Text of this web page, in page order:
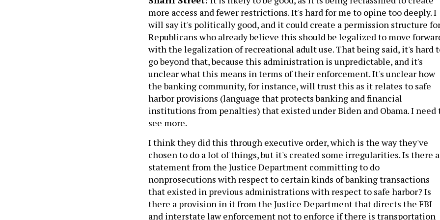
more access and fewer restrictions. It's hard for me to opine too deeply. I
will say it's politically good, and it could create a permission structure
Republicans who already believe this should be legalized to move
with the legalization of recreational adult use. That being said, it's hard
go beyond that, because this administration is unpredictable, and it's
unclear what this means in terms of their enforcement. It's unclear how
the banking community, for instance, will trust this as it relates to safe
harbor provisions (language that protects banking and financial
institutions from penalties) that existed under Biden and Obama. I need
see more.
I think they did this through executive order, which is the way they've
chosen to do a lot of things, but it's created some irregularities. Is there a
statement from the Justice Department committing to do
nonprosecutions with respect to certain kinds of banking transactions
that existed in previous administrations with respect to safe harbor? Is
there a provision in it from the Justice Department that directs the FBI
and interstate law enforcement not to enforce if there is transportation